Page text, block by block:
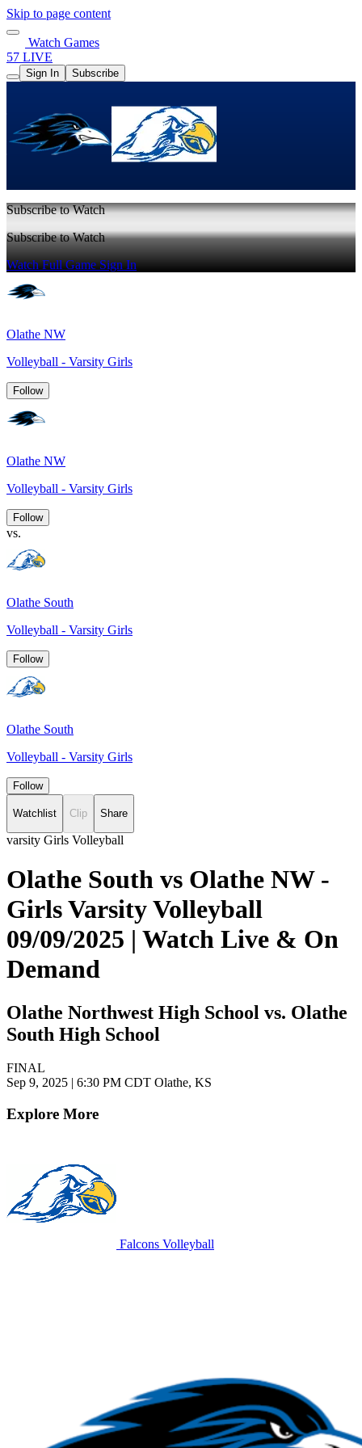
Skip to page content
Watch Games
57 LIVE
Sign In Subscribe
Subscribe to Watch
Subscribe to Watch
Watch Full GameSign In
Olathe NW
Volleyball - Varsity Girls
Follow
Olathe NW
Volleyball - Varsity Girls
Follow
vs.
Olathe South
Volleyball - Varsity Girls
Follow
Olathe South
Volleyball - Varsity Girls
Follow
Watchlist Clip Share
varsity Girls Volleyball
Olathe South vs Olathe NW -
Girls Varsity Volleyball
09/09/2025 | Watch Live & On
Demand
Olathe Northwest High School vs. Olathe
South High School
FINAL
Sep 9, 2025 | 6:30 PM CDT Olathe, KS
Explore More
Falcons Volleyball